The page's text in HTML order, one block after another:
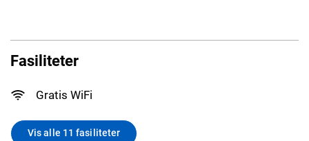
Fasiliteter
Gratis WiFi
Vis alle 11 fasiliteter